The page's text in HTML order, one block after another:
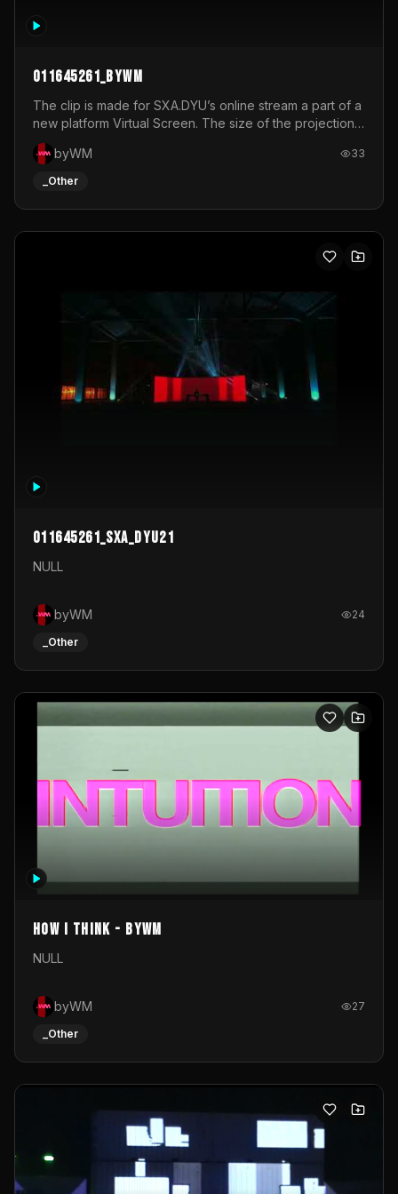
011645261_byWM
The clip is made for SXA.DYU’s online stream a part of a
new platform Virtual Screen. The size of the projection
is 12mx3,5.It's a mix of analog video signals.
byWM
33
_Other
011645261_sxa_dyu21
NULL
byWM 24
_Other
How I Think - byWM
NULL
byWM 27
_Other